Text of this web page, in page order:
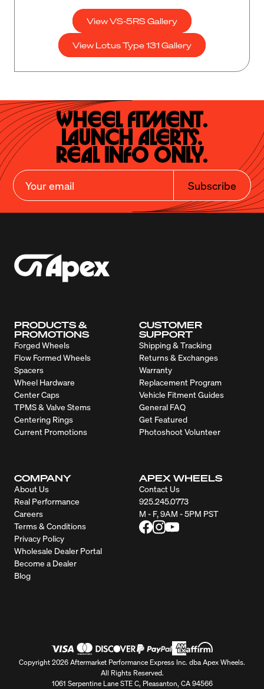
View VS-5RS Gallery
View Lotus Type 131 Gallery
Wheel Fitment.
Launch Alerts.
Real Info Only.
Subscribe
PRODUCTS &
PROMOTIONS
Forged Wheels
Flow Formed Wheels
Spacers
Wheel Hardware
Center Caps
TPMS & Valve Stems
Centering Rings
Current Promotions
CUSTOMER
SUPPORT
Shipping & Tracking
Returns & Exchanges
Warranty
Replacement Program
Vehicle Fitment Guides
General FAQ
Get Featured
Photoshoot Volunteer
COMPANY
About Us
Real Performance
Careers
Terms & Conditions
Privacy Policy
Wholesale Dealer Portal
Become a Dealer
Blog
APEX WHEELS
Contact Us
925.245.0773
M - F, 9AM - 5PM PST
Copyright 2026 Aftermarket Performance Express Inc. dba Apex Wheels.
All Rights Reserved.
1061 Serpentine Lane STE C, Pleasanton, CA 94566